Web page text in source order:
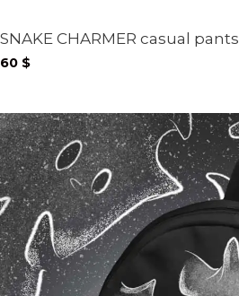
SNAKE CHARMER casual pants
60 $